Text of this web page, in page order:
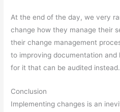
At the end of the day, we very
change how they manage their
their change management
to improving documentation
for it that can be audited instead.
Conclusion
Implementing changes is an